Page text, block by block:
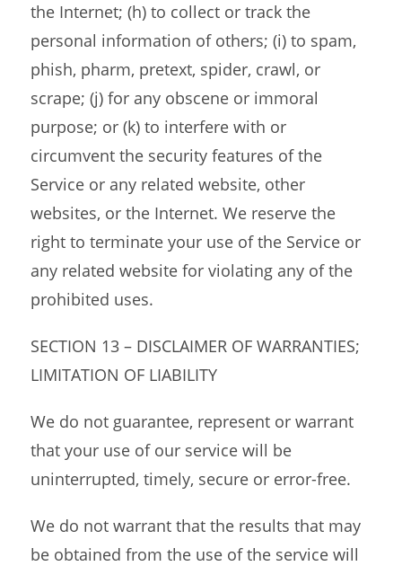
the Internet; (h) to collect or track the
personal information of others; (i) to spam,
phish, pharm, pretext, spider, crawl, or
scrape; (j) for any obscene or immoral
purpose; or (k) to interfere with or
circumvent the security features of the
Service or any related website, other
websites, or the Internet. We reserve the
right to terminate your use of the Service or
any related website for violating any of the
prohibited uses.
SECTION 13 – DISCLAIMER OF WARRANTIES;
LIMITATION OF LIABILITY
We do not guarantee, represent or warrant
that your use of our service will be
uninterrupted, timely, secure or error-free.
We do not warrant that the results that may
be obtained from the use of the service will